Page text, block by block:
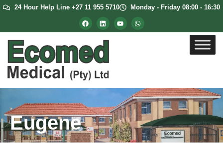
24 Hour Help Line +27 11 955 5710 Monday - Friday 08:00 - 16:30
Eugene